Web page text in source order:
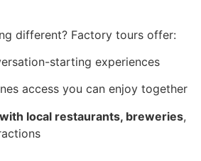
different? Factory tours offer:
starting experiences
access you can enjoy together
local restaurants, breweries,